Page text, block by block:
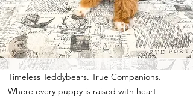
Timeless Teddybears. True Companions.
Where every puppy is raised with heart